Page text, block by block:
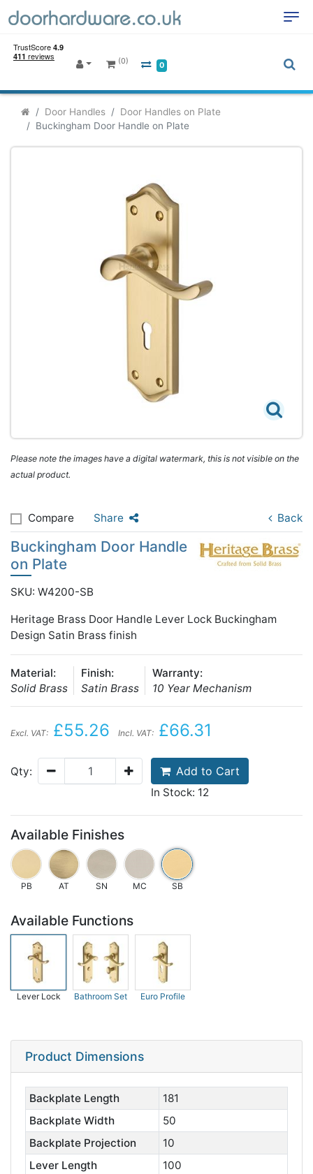
(0) 0
Door Handles
Door Handles on Plate
Buckingham Door Handle on Plate
Please note the images have a digital watermark, this is not visible on the
actual product.
Compare Share Back
Buckingham Door Handle
on Plate
SKU: W4200-SB
Heritage Brass Door Handle Lever Lock Buckingham
Design Satin Brass finish
Material:
Solid Brass
Finish:
Satin Brass
Warranty:
10 Year Mechanism
Excl. VAT: £55.26 Incl. VAT: £66.31
Qty: Add to Cart
In Stock: 12
Available Finishes
PB AT SN MC SB
Available Functions
Lever Lock Bathroom Set Euro Profile
Product Dimensions
Backplate Length
181
Backplate Width
50
Backplate Projection
10
Lever Length
100